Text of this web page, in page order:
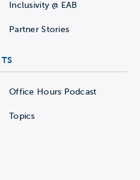
Inclusivity @ EAB
Partner Stories
Office Hours Podcast
Topics